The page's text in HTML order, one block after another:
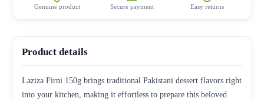
Genuine product Secure payment Easy returns
Product details
Laziza Firni 150g brings traditional Pakistani dessert flavors right
into your kitchen, making it effortless to prepare this beloved